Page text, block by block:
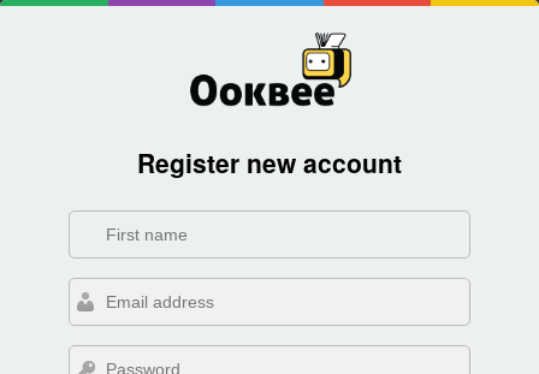
Register new account